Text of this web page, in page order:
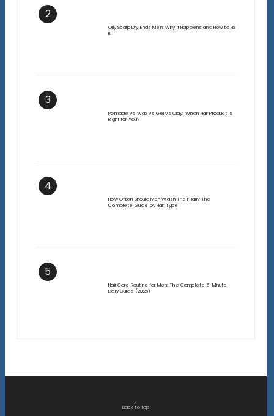
2
Oily Scalp Dry Ends Men: Why It Happens and How to Fix
It
3
Pomade vs Wax vs Gel vs Clay: Which Hair Product Is
Right for You?
4
How Often Should Men Wash Their Hair? The
Complete Guide by Hair Type
5
Hair Care Routine for Men: The Complete 5-Minute
Daily Guide (2026)
Back to top